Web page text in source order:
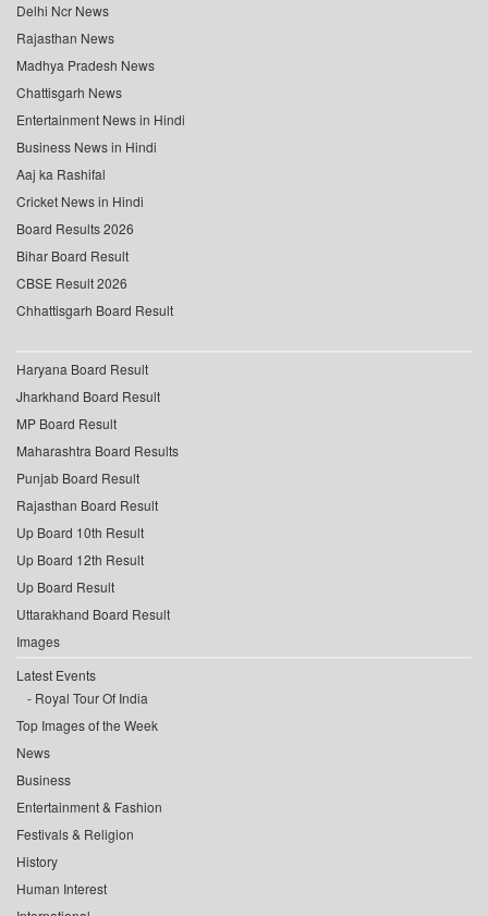
Delhi Ncr News
Rajasthan News
Madhya Pradesh News
Chattisgarh News
Entertainment News in Hindi
Business News in Hindi
Aaj ka Rashifal
Cricket News in Hindi
Board Results 2026
Bihar Board Result
CBSE Result 2026
Chhattisgarh Board Result
Haryana Board Result
Jharkhand Board Result
MP Board Result
Maharashtra Board Results
Punjab Board Result
Rajasthan Board Result
Up Board 10th Result
Up Board 12th Result
Up Board Result
Uttarakhand Board Result
Images
Latest Events
Royal Tour Of India
Top Images of the Week
News
Business
Entertainment & Fashion
Festivals & Religion
History
Human Interest